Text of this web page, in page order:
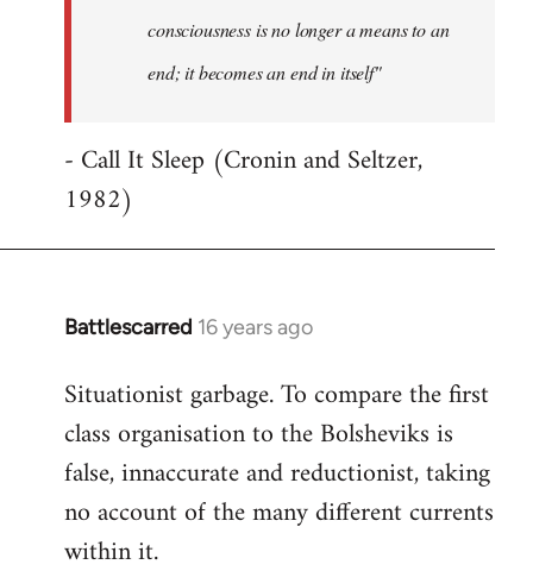
consciousness is no longer a means to an
end; it becomes an end in itself"
- Call It Sleep (Cronin and Seltzer,
1982)
Battlescarred 16 years ago
In
to
Welcome
libcom.org
Situationist garbage. To compare the first
class organisation to the Bolsheviks is
false, innaccurate and reductionist, taking
no account of the many different currents
within it.